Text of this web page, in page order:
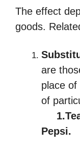
The effect
goods.
are
place
of
Pepsi.